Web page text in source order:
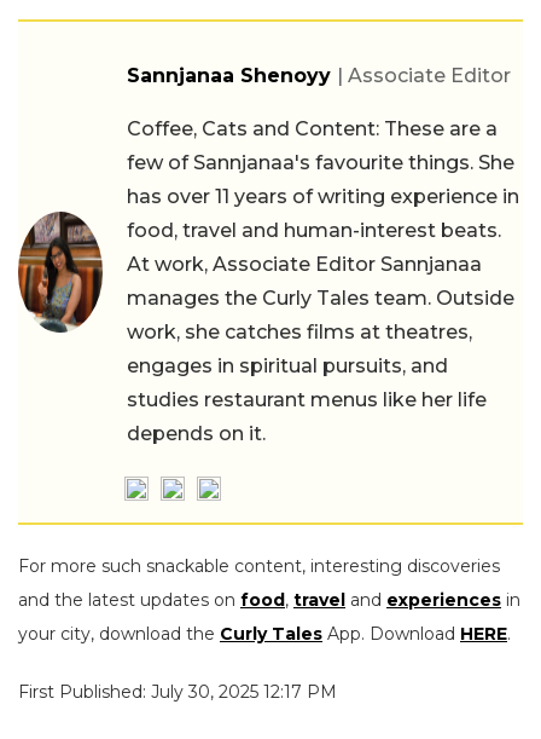
Sannjanaa Shenoyy | Associate Editor
Coffee, Cats and Content: These are a
few of Sannjanaa's favourite things. She
has over 11 years of writing experience in
food, travel and human-interest beats.
At work, Associate Editor Sannjanaa
manages the Curly Tales team. Outside
work, she catches films at theatres,
engages in spiritual pursuits, and
studies restaurant menus like her life
depends on it.
For more such snackable content, interesting discoveries
and the latest updates on food, travel and experiences in
your city, download the Curly Tales App. Download HERE.
First Published: July 30, 2025 12:17 PM